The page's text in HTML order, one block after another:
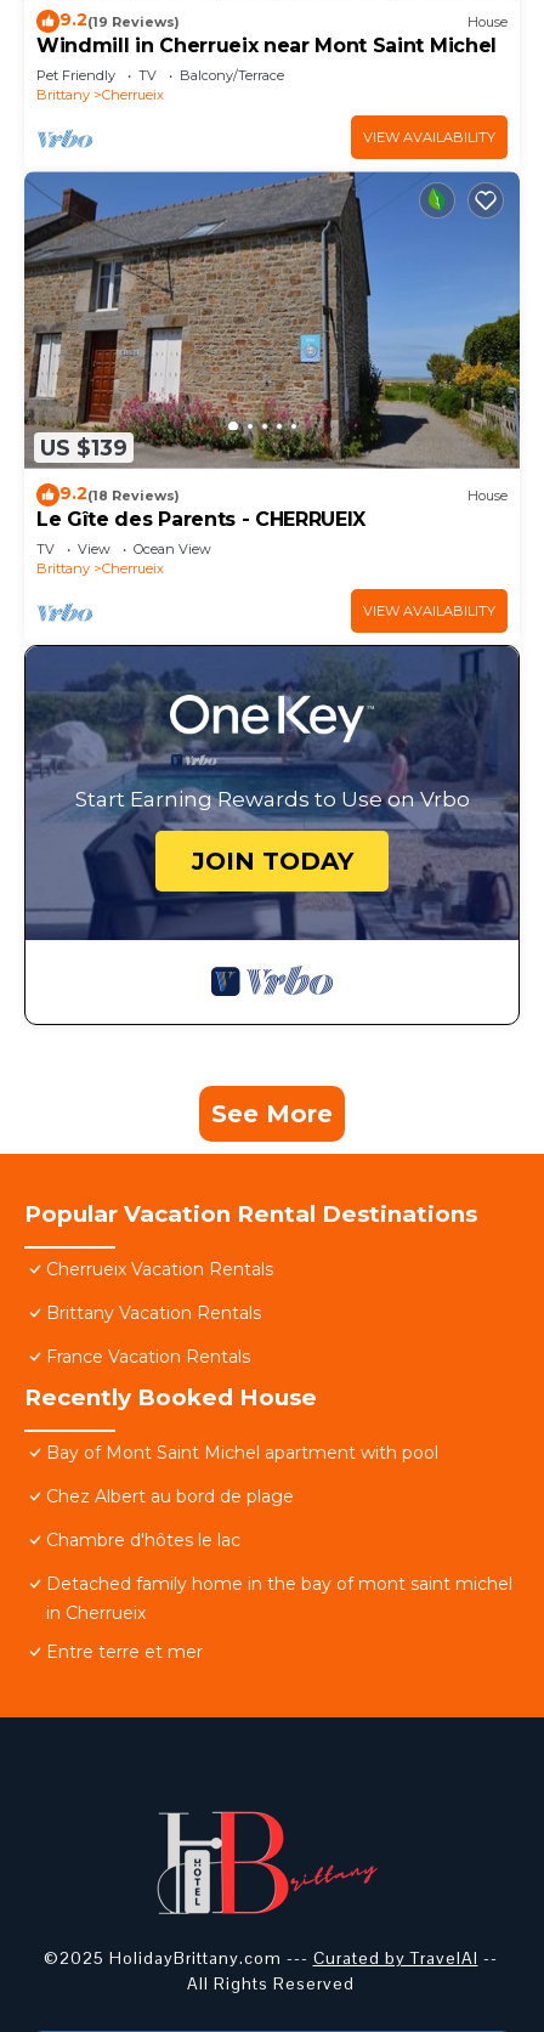
9.2(19 Reviews) House
Windmill in Cherrueix near Mont Saint Michel
Pet Friendly TV
Balcony/Terrace
Brittany
Cherrueix
VIEW AVAILABILITY
US $139
9.2(18 Reviews) House
Le Gîte des Parents - CHERRUEIX
TV View
Ocean View
Brittany
Cherrueix
VIEW AVAILABILITY
Start Earning Rewards to Use on Vrbo
JOIN TODAY
See More
Popular Vacation Rental Destinations
Cherrueix Vacation Rentals
Brittany Vacation Rentals
France Vacation Rentals
Recently Booked House
Bay of Mont Saint Michel apartment with pool
Chez Albert au bord de plage
Chambre d'hôtes le lac
Detached family home in the bay of mont saint michel
in Cherrueix
Entre terre et mer
©2025 HolidayBrittany.com --- Curated by TravelAI --
All Rights Reserved